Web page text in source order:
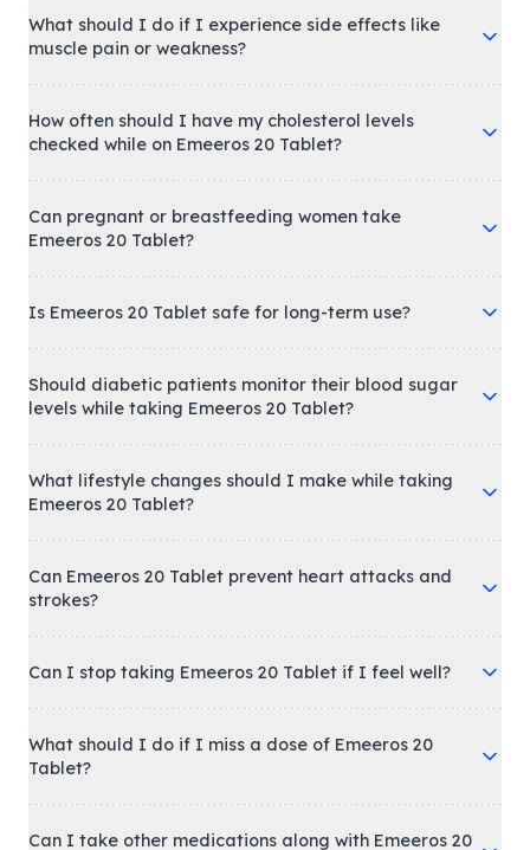
What should I do if I experience side effects like
muscle pain or weakness?
How often should I have my cholesterol levels
checked while on Emeeros 20 Tablet?
Can pregnant or breastfeeding women take
Emeeros 20 Tablet?
Is Emeeros 20 Tablet safe for long-term use?
Should diabetic patients monitor their blood sugar
levels while taking Emeeros 20 Tablet?
What lifestyle changes should I make while taking
Emeeros 20 Tablet?
Can Emeeros 20 Tablet prevent heart attacks and
strokes?
Can I stop taking Emeeros 20 Tablet if I feel well?
What should I do if I miss a dose of Emeeros 20
Tablet?
Can I take other medications along with Emeeros 20